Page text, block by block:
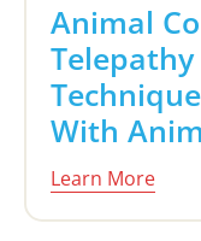
Animal
With
Learn More